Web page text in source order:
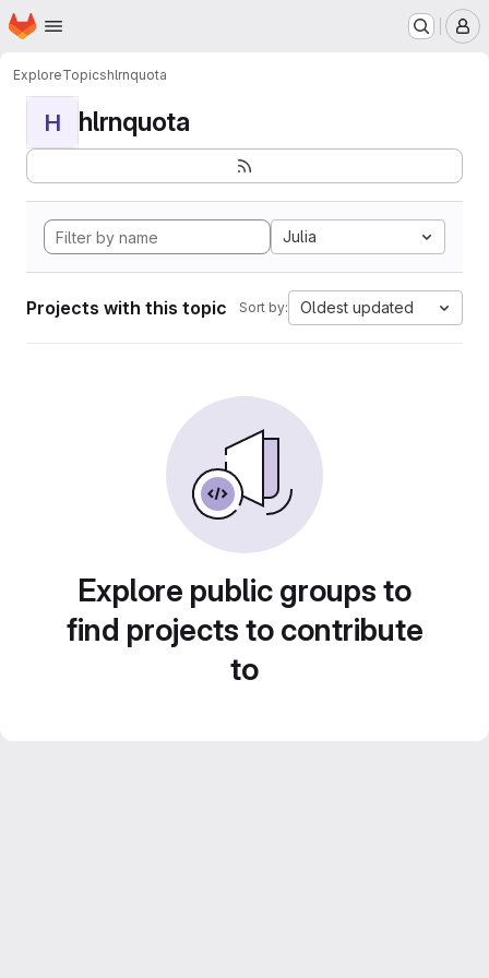
Skip to main content
Homepage
ExploreTopicshlrnquota
H hlrnquota
Julia
Projects with this topic Sort by: Oldest updated
Explore public groups to
find projects to contribute
to